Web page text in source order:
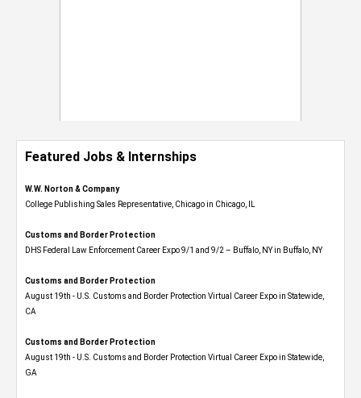
Featured Jobs & Internships
W.W. Norton & Company
College Publishing Sales Representative, Chicago in Chicago, IL
Customs and Border Protection
DHS Federal Law Enforcement Career Expo 9/1 and 9/2 – Buffalo, NY in Buffalo, NY
Customs and Border Protection
August 19th - U.S. Customs and Border Protection Virtual Career Expo​ in Statewide,
CA
Customs and Border Protection
August 19th - U.S. Customs and Border Protection Virtual Career Expo​ in Statewide,
GA